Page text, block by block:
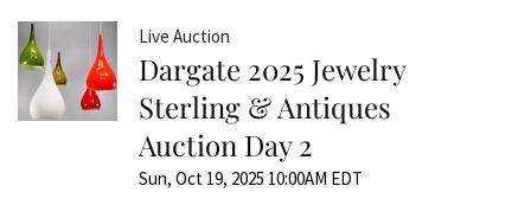
Live Auction
Dargate 2025 Jewelry
Sterling & Antiques
Auction Day 2
Sun, Oct 19, 2025 10:00AM EDT